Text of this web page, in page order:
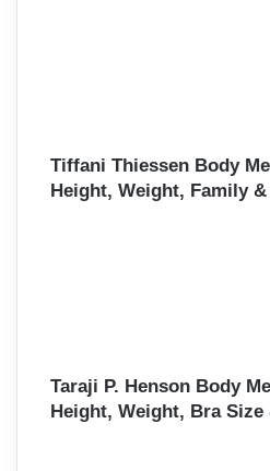
Tiffani Thiessen Body
Height, Weight, Family
Taraji P. Henson Body
Height, Weight, Bra